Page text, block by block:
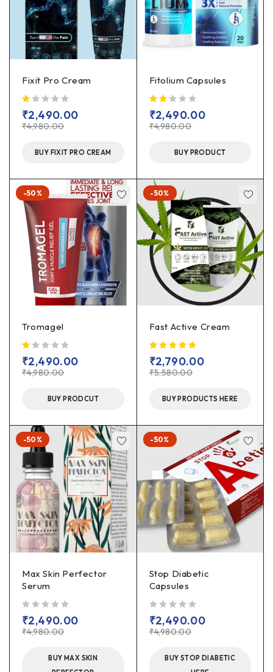
Fixit Pro Cream
₹4,980.00
₹2,490.00
BUY FIXIT PRO CREAM
Fitolium Capsules
₹4,980.00
₹2,490.00
BUY PRODUCT
-50%
Tromagel
₹4,980.00
₹2,490.00
BUY PRODCUT
-50%
Fast Active Cream
₹5,580.00
₹2,790.00
BUY PRODUCTS HERE
-50%
Max Skin Perfector
Serum
₹4,980.00
₹2,490.00
BUY MAX SKIN
-50%
Stop Diabetic
Capsules
₹4,980.00
₹2,490.00
BUY STOP DIABETIC